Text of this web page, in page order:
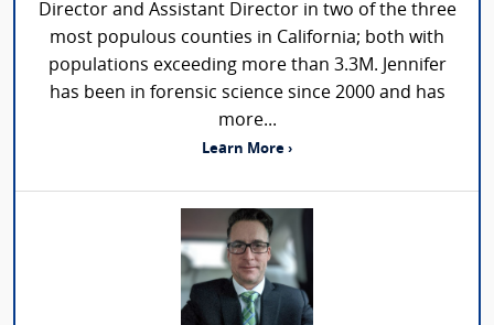
Director and Assistant Director in two of the three
most populous counties in California; both with
populations exceeding more than 3.3M. Jennifer
has been in forensic science since 2000 and has
more...
Learn More ›